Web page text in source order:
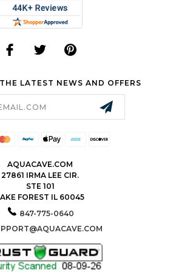
LATEST NEWS AND OFFERS
AQUACAVE.COM
27861 IRMA LEE CIR.
STE 101
FOREST IL 60045
847-775-0640